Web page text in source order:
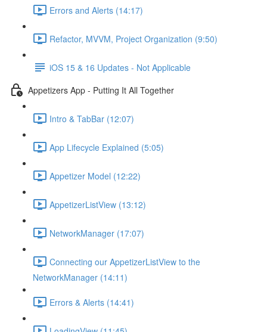
Errors and Alerts (14:17)
Refactor, MVVM, Project Organization (9:50)
iOS 15 & 16 Updates - Not Applicable
Appetizers App - Putting It All Together
Intro & TabBar (12:07)
App Lifecycle Explained (5:05)
Appetizer Model (12:22)
AppetizerListView (13:12)
NetworkManager (17:07)
Connecting our AppetizerListView to the
NetworkManager (14:11)
Errors & Alerts (14:41)